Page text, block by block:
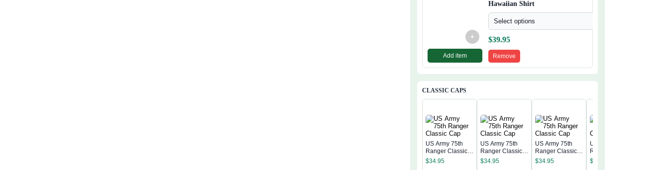
+
Add item
Hawaiian Shirt
Select options
$39.95
Remove
CLASSIC CAPS
US Army 75th
Ranger Classic
Cap
$34.95
US Army 75th
Ranger Classic
Cap
$34.95
US Army 75th
Ranger Classic
Cap
$34.95
US Army 75th
Ranger Classic
Cap
$